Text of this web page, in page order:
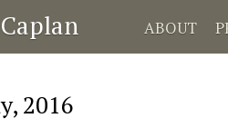
ABOUT
2016